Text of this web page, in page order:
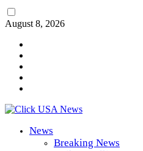
August 8, 2026
News
Breaking News